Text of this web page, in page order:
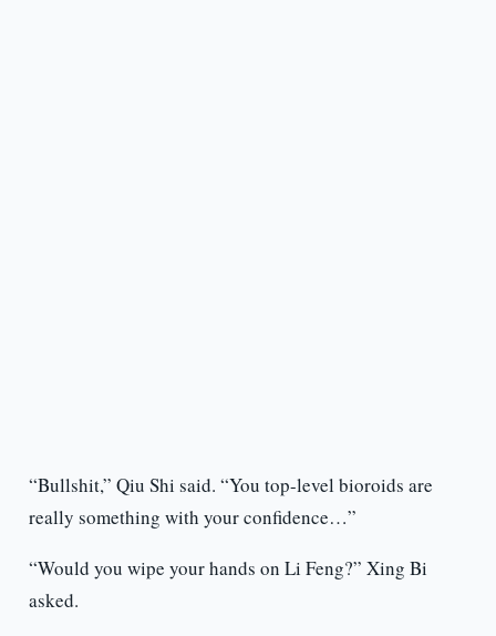
“Bullshit,” Qiu Shi said. “You top-level bioroids are
really something with your confidence…”
“Would you wipe your hands on Li Feng?” Xing Bi
asked.